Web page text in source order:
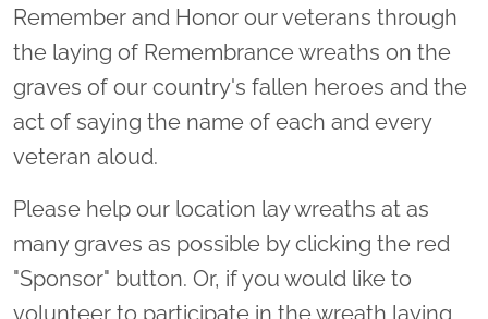
Remember and Honor our veterans through
the laying of Remembrance wreaths on the
graves of our country's fallen heroes and the
act of saying the name of each and every
veteran aloud.
Please help our location lay wreaths at as
many graves as possible by clicking the red
"Sponsor" button. Or, if you would like to
volunteer to participate in the wreath laying